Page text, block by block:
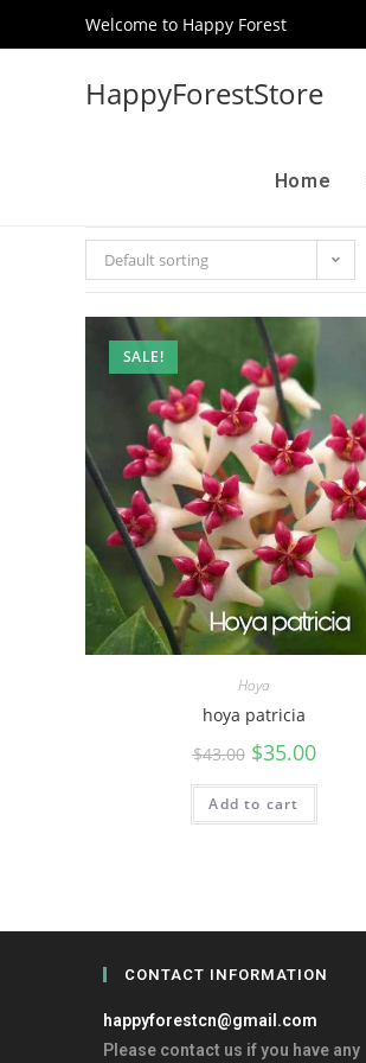
Welcome to Happy Forest
HappyForestStore
Home
Default sorting
SALE!
Hoya
hoya patricia
$43.00 $35.00
Add to cart
CONTACT INFORMATION
happyforestcn@gmail.com
Please contact us if you have any